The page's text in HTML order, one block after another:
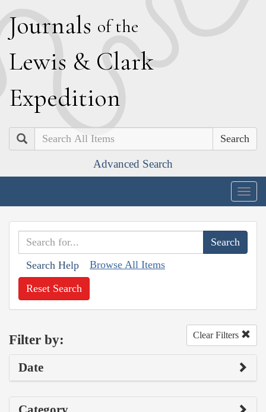
Journals of the
Lewis & Clark
Expedition
Search
Advanced Search
Search Help Browse All Items
Reset Search
Filter by: Clear Filters
Date